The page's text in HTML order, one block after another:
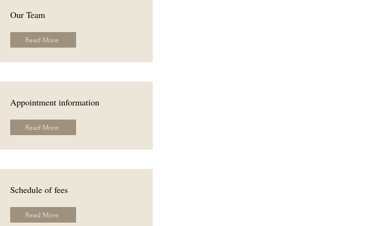
Our Team
Read More
Appointment information
Read More
Schedule of fees
Read More